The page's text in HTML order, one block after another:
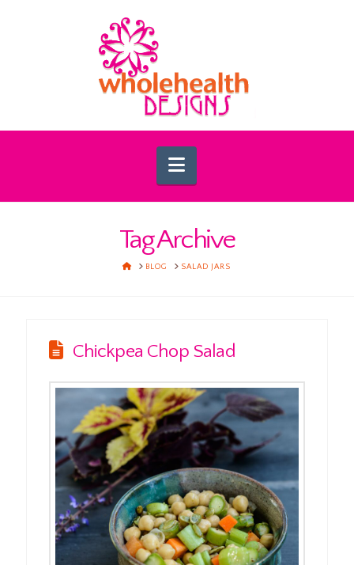
Navigation
Tag Archive
HOMEBLOG SALAD JARS
Chickpea Chop Salad